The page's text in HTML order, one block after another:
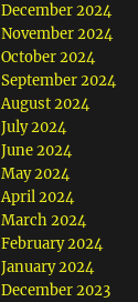
December 2024
November 2024
October 2024
September 2024
August 2024
July 2024
June 2024
May 2024
April 2024
March 2024
February 2024
January 2024
December 2023